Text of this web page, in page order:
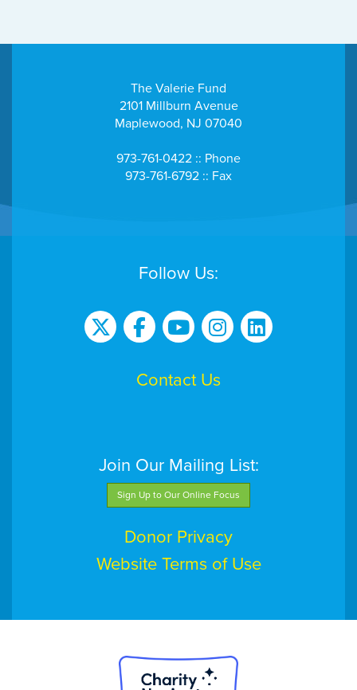
The Valerie Fund
2101 Millburn Avenue
Maplewood, NJ 07040
973-761-0422 :: Phone
973-761-6792 :: Fax
Follow Us:
Contact Us
Join Our Mailing List:
Sign Up to Our Online Focus
Donor Privacy
Website Terms of Use